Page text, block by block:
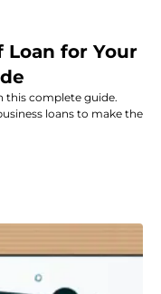
Loan for Your
this complete guide.
loans to make the